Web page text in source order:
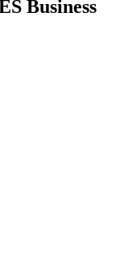
Business